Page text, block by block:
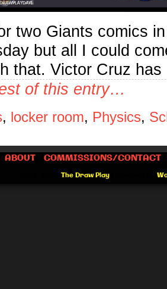
two Giants comics
but all I could
that. Victor Cruz
of this entry…
, locker room, Physics,
ABOUT COMMISSIONS/CONTACT
The Draw Play